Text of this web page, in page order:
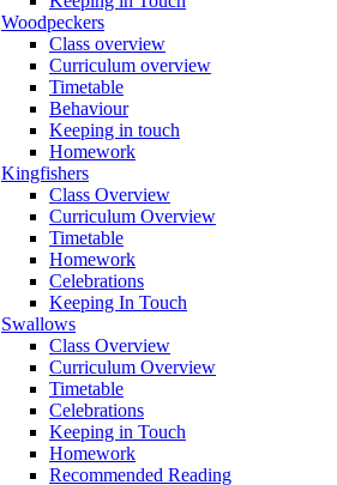
Woodpeckers
Class overview
Curriculum overview
Timetable
Behaviour
Keeping in touch
Homework
Kingfishers
Class Overview
Curriculum Overview
Timetable
Homework
Celebrations
Keeping In Touch
Swallows
Class Overview
Curriculum Overview
Timetable
Celebrations
Keeping in Touch
Homework
Recommended Reading